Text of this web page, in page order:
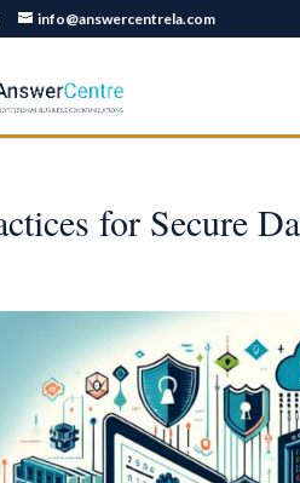
info@answercentrela.com
for Secure